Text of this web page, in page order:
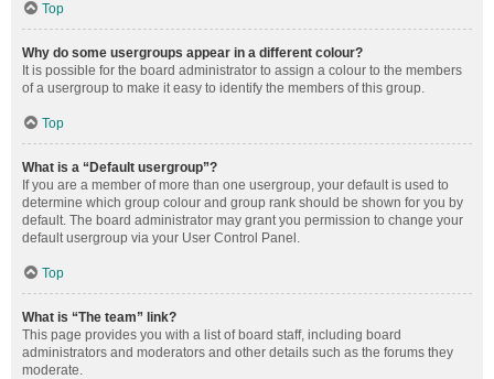
Top
Why do some usergroups appear in a different colour?
It is possible for the board administrator to assign a colour to the members
of a usergroup to make it easy to identify the members of this group.
Top
What is a “Default usergroup”?
If you are a member of more than one usergroup, your default is used to
determine which group colour and group rank should be shown for you by
default. The board administrator may grant you permission to change your
default usergroup via your User Control Panel.
Top
What is “The team” link?
This page provides you with a list of board staff, including board
administrators and moderators and other details such as the forums they
moderate.